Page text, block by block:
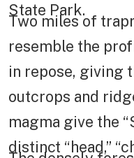
State Park.
Two miles of
resemble the
in repose, giving
outcrops and
magma give the
distinct “head,”